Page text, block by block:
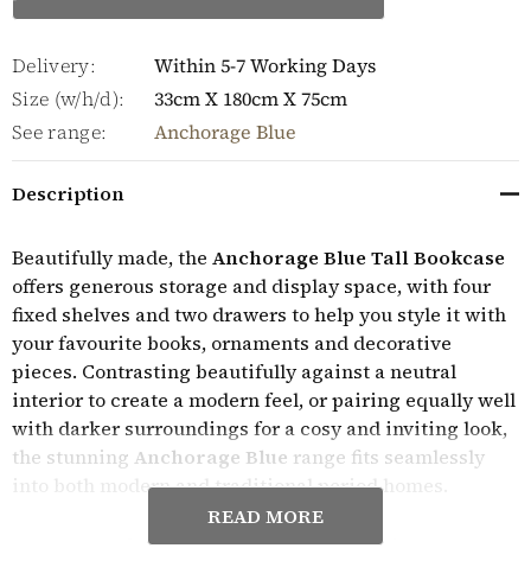
Delivery:
Within 5-7 Working Days
Size (w/h/d):
33cm X 180cm X 75cm
See range:
Anchorage Blue
Description
Beautifully made, the Anchorage Blue Tall Bookcase
offers generous storage and display space, with four
fixed shelves and two drawers to help you style it with
your favourite books, ornaments and decorative
pieces. Contrasting beautifully against a neutral
interior to create a modern feel, or pairing equally well
with darker surroundings for a cosy and inviting look,
the stunning Anchorage Blue range fits seamlessly
into both modern and traditional period homes.
Expertly crafted, the Anchorage Blue furniture range
READ MORE